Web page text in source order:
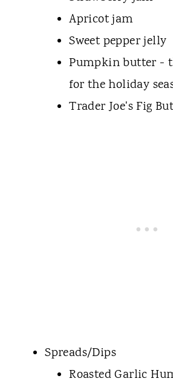
Apricot jam
Sweet pepper jelly
Pumpkin butter -
for the holiday
Trader Joe's Fig
Spreads/Dips
Roasted Garlic